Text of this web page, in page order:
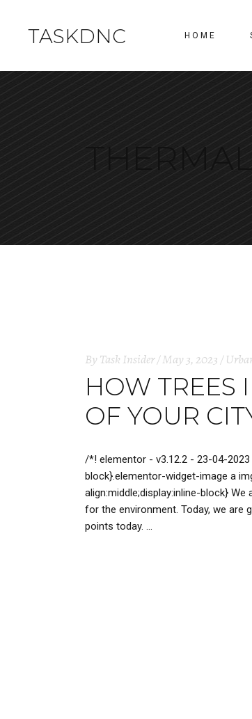
TASKDNC HOME
By Task Insider May 3, 2023
HOW TREES
OF YOUR
/*! elementor - v3.12.2 - 23-04-
block}.elementor-widget-image a
align:middle;display:inline-block}
for the environment. Today, we are
points today.